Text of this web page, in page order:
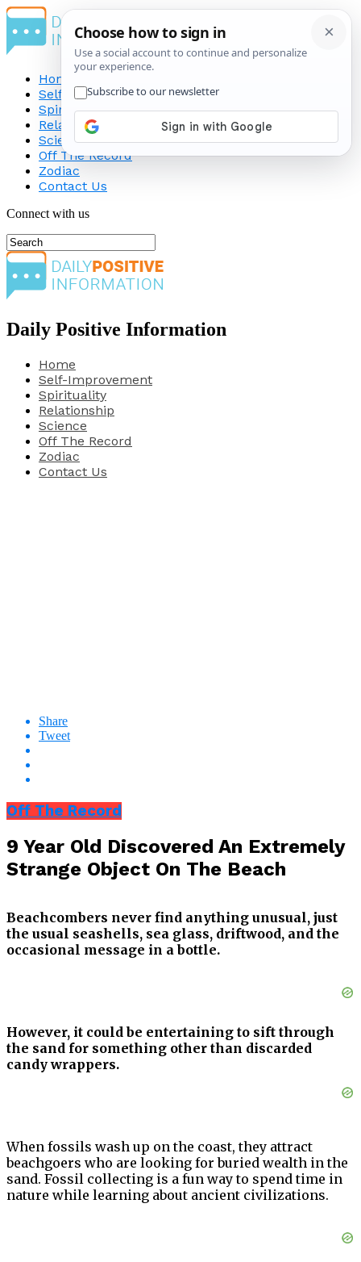
Home
Self-Improvement
Spirituality
Relationship
Science
Off The Record
Zodiac
Contact Us
Connect with us
Daily Positive Information
Home
Self-Improvement
Spirituality
Relationship
Science
Off The Record
Zodiac
Contact Us
Share
Tweet
Off The Record
9 Year Old Discovered An Extremely
Strange Object On The Beach
Beachcombers never find anything unusual, just
the usual seashells, sea glass, driftwood, and the
occasional message in a bottle.
However, it could be entertaining to sift through
the sand for something other than discarded
candy wrappers.
When fossils wash up on the coast, they attract
beachgoers who are looking for buried wealth in the
sand. Fossil collecting is a fun way to spend time in
nature while learning about ancient civilizations.